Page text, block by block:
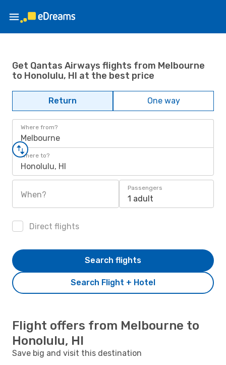
Get Qantas Airways flights from Melbourne
to Honolulu, HI at the best price
Return One way
Where from?
Melbourne
Where to?
Honolulu, HI
When?
Passengers
1 adult
Direct flights
Search Flight + Hotel
Search flights
Flight offers from Melbourne to
Honolulu, HI
Save big and visit this destination